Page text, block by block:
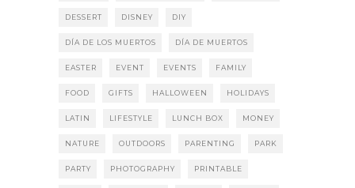
DESSERT DISNEY DIY
DÍA DE LOS MUERTOS DÍA DE MUERTOS
EASTER EVENT EVENTS FAMILY
FOOD GIFTS HALLOWEEN HOLIDAYS
LATIN LIFESTYLE LUNCH BOX MONEY
NATURE OUTDOORS PARENTING PARK
PARTY PHOTOGRAPHY PRINTABLE